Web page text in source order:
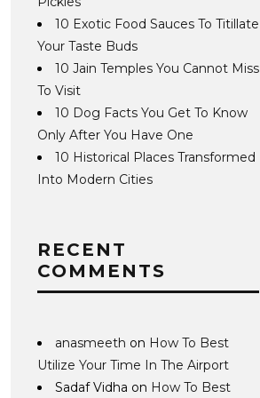
10 Exotic Food Sauces To Titillate
Your Taste Buds
10 Jain Temples You Cannot Miss
To Visit
10 Dog Facts You Get To Know
Only After You Have One
10 Historical Places Transformed
Into Modern Cities
RECENT
COMMENTS
anasmeeth on How To Best
Utilize Your Time In The Airport
Sadaf Vidha on How To Best